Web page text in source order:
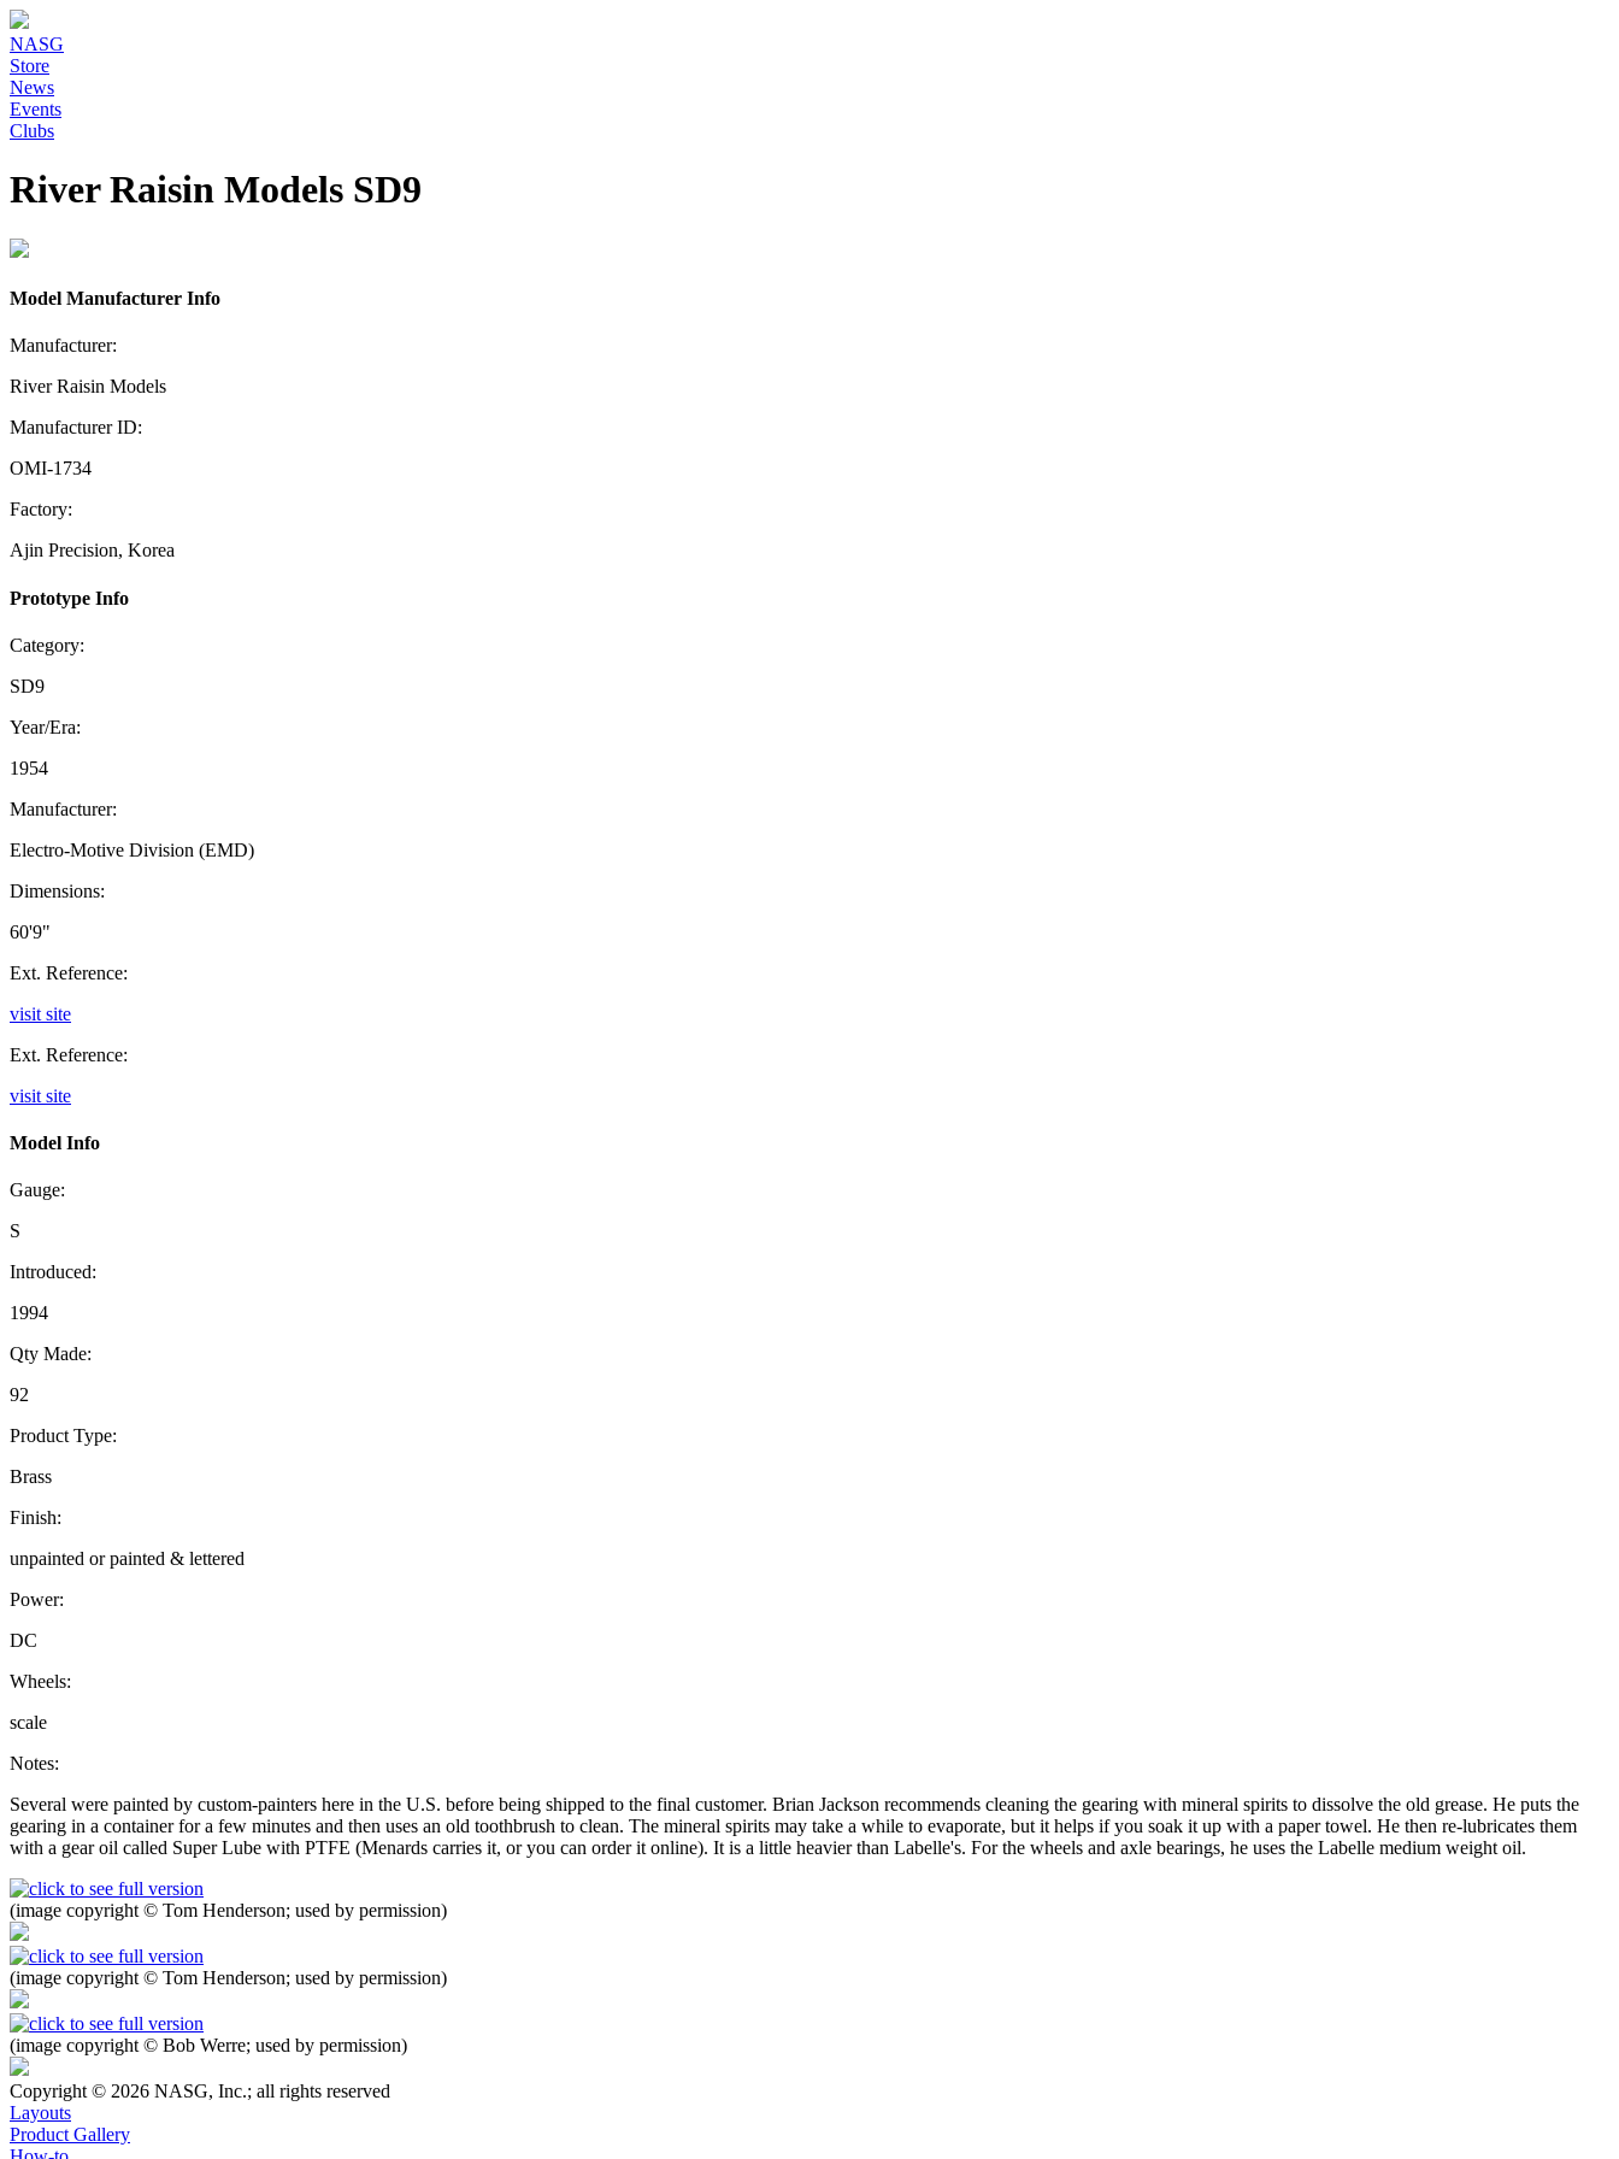
NASG
Store
News
Events
Clubs
River Raisin Models SD9
Model Manufacturer Info
Manufacturer:
River Raisin Models
Manufacturer ID:
OMI-1734
Factory:
Ajin Precision, Korea
Prototype Info
Category:
SD9
Year/Era:
1954
Manufacturer:
Electro-Motive Division (EMD)
Dimensions:
60'9"
Ext. Reference:
visit site
Ext. Reference:
visit site
Model Info
Gauge:
S
Introduced:
1994
Qty Made:
92
Product Type:
Brass
Finish:
unpainted or painted & lettered
Power:
DC
Wheels:
scale
Notes:
Several were painted by custom-painters here in the U.S. before being shipped to the final customer. Brian Jackson recommends cleaning the gearing with mineral spirits to dissolve the old grease. He puts the
gearing in a container for a few minutes and then uses an old toothbrush to clean. The mineral spirits may take a while to evaporate, but it helps if you soak it up with a paper towel. He then re-lubricates them
with a gear oil called Super Lube with PTFE (Menards carries it, or you can order it online). It is a little heavier than Labelle's. For the wheels and axle bearings, he uses the Labelle medium weight oil.
(image copyright © Tom Henderson; used by permission)
(image copyright © Tom Henderson; used by permission)
(image copyright © Bob Werre; used by permission)
Copyright © 2026 NASG, Inc.; all rights reserved
Layouts
Product Gallery